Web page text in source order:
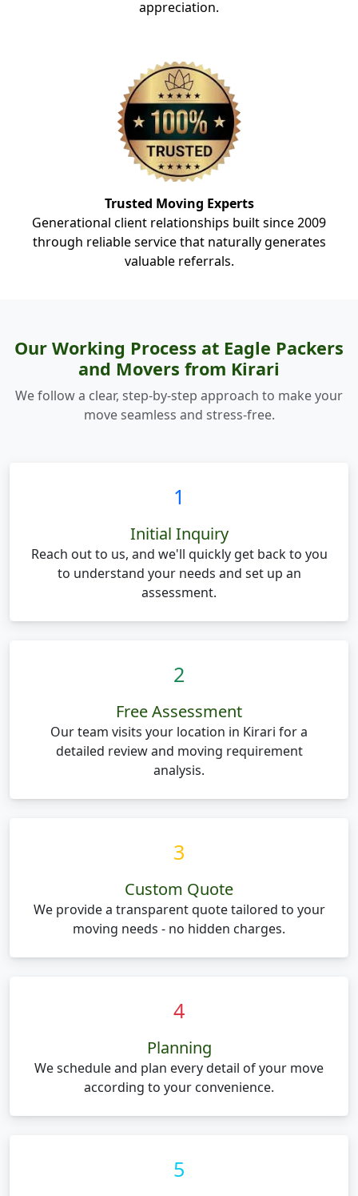
appreciation.
Trusted Moving Experts
Generational client relationships built since 2009
through reliable service that naturally generates
valuable referrals.
Our Working Process at Eagle Packers
and Movers from Kirari
We follow a clear, step-by-step approach to make your
move seamless and stress-free.
1
Initial Inquiry
Reach out to us, and we'll quickly get back to you
to understand your needs and set up an
assessment.
2
Free Assessment
Our team visits your location in Kirari for a
detailed review and moving requirement
analysis.
3
Custom Quote
We provide a transparent quote tailored to your
moving needs - no hidden charges.
4
Planning
We schedule and plan every detail of your move
according to your convenience.
5